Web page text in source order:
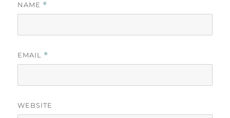
NAME *
EMAIL *
WEBSITE